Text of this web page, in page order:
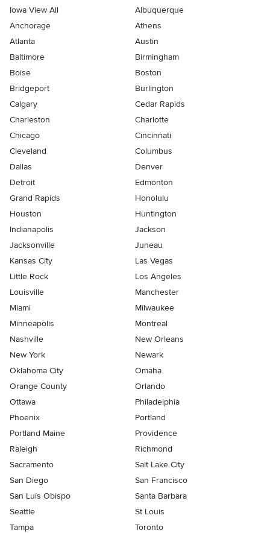
Iowa View All
Albuquerque
Anchorage
Athens
Atlanta
Austin
Baltimore
Birmingham
Boise
Boston
Bridgeport
Burlington
Calgary
Cedar Rapids
Charleston
Charlotte
Chicago
Cincinnati
Cleveland
Columbus
Dallas
Denver
Detroit
Edmonton
Grand Rapids
Honolulu
Houston
Huntington
Indianapolis
Jackson
Jacksonville
Juneau
Kansas City
Las Vegas
Little Rock
Los Angeles
Louisville
Manchester
Miami
Milwaukee
Minneapolis
Montreal
Nashville
New Orleans
New York
Newark
Oklahoma City
Omaha
Orange County
Orlando
Ottawa
Philadelphia
Phoenix
Portland
Portland Maine
Providence
Raleigh
Richmond
Sacramento
Salt Lake City
San Diego
San Francisco
San Luis Obispo
Santa Barbara
Seattle
St Louis
Tampa
Toronto